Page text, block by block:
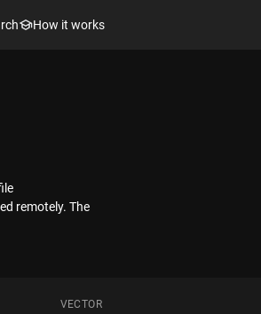
How it works
remotely. The
VECTOR